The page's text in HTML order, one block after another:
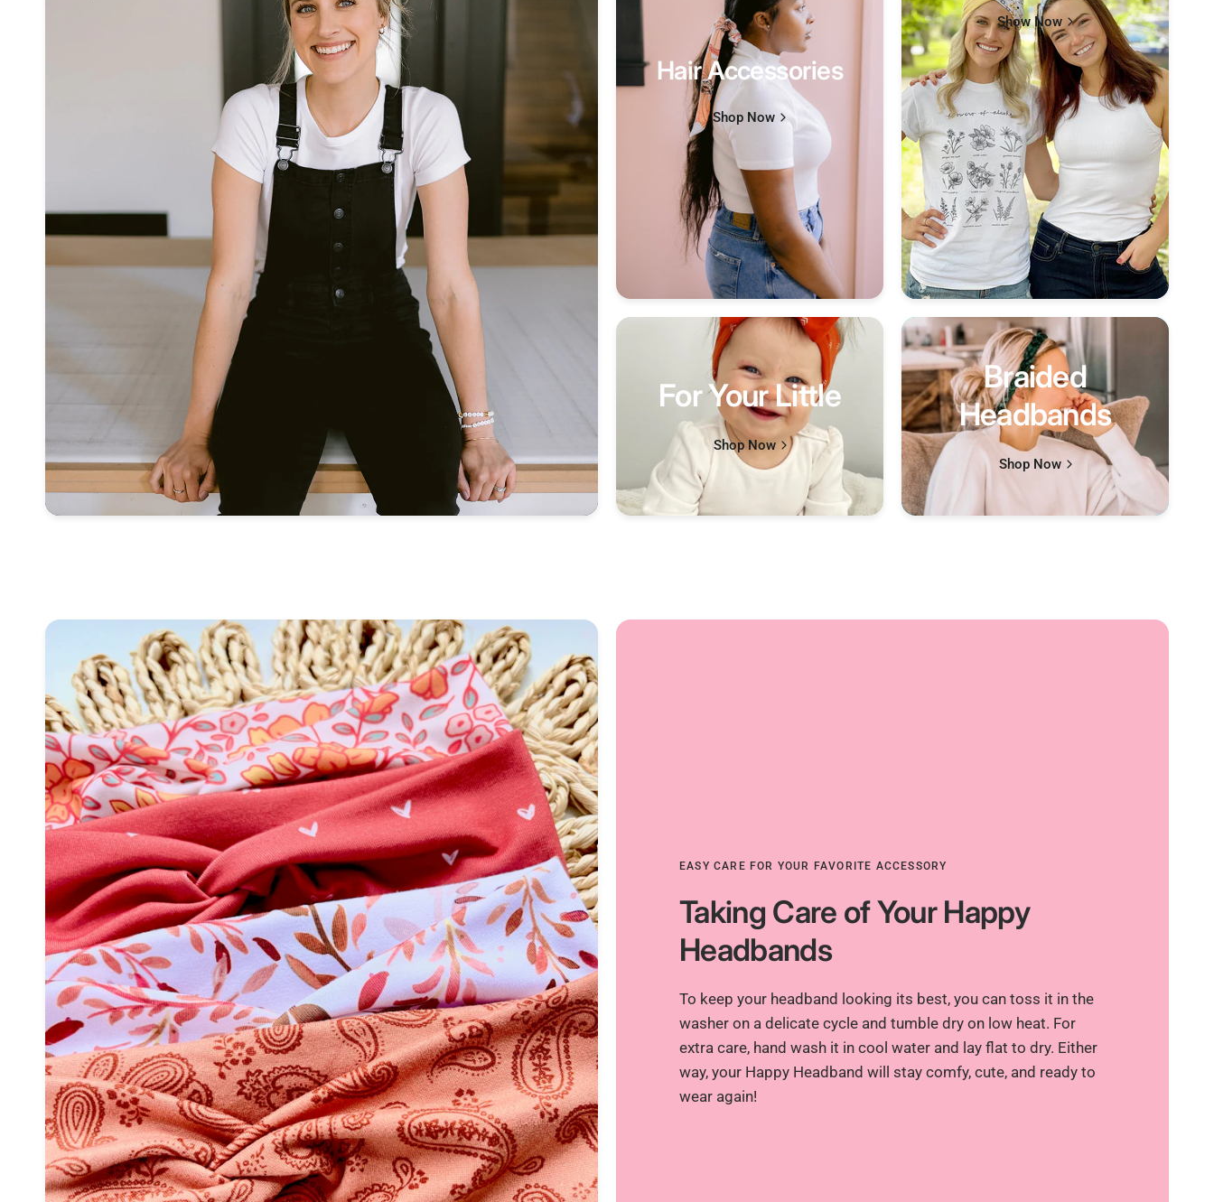
Hair Accessories
Shop Now
Show Now
For Your Little
Shop Now
Braided
Headbands
Shop Now
EASY CARE FOR YOUR FAVORITE ACCESSORY
Taking Care of Your Happy
Headbands
To keep your headband looking its best, you can toss it in the
washer on a delicate cycle and tumble dry on low heat. For
extra care, hand wash it in cool water and lay flat to dry. Either
way, your Happy Headband will stay comfy, cute, and ready to
wear again!